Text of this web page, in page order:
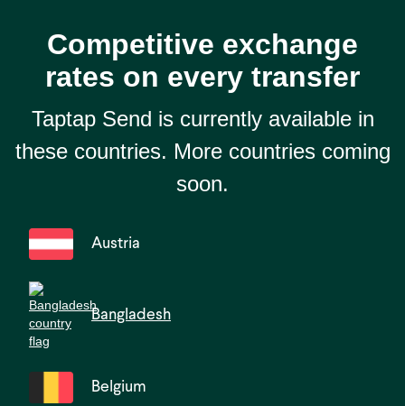
Competitive exchange
rates on every transfer
Taptap Send is currently available in
these countries. More countries coming
soon.
Austria
Bangladesh
Belgium